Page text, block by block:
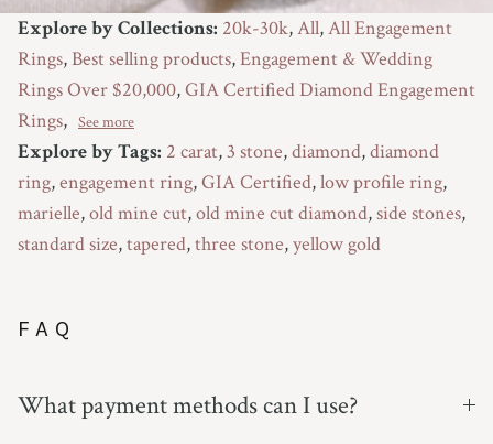
Not Sure Yet
Explore by Collections: 20k-30k,All,All Engagement
Rings,Best selling products,Engagement & Wedding
Rings Over $20,000,GIA Certified Diamond Engagement
Rings, See more
Explore by Tags: 2 carat,3 stone,diamond,diamond
ring,engagement ring,GIA Certified,low profile ring,
marielle,old mine cut,old mine cut diamond,side stones,
standard size,tapered,three stone,yellow gold
FAQ
What payment methods can I use?